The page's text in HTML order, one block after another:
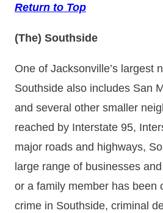
Return to Top
(The) Southside
One of Jacksonville’s largest
Southside also includes San
and several other smaller
reached by Interstate 95,
major roads and highways,
large range of businesses
or a family member has been
crime in Southside, criminal